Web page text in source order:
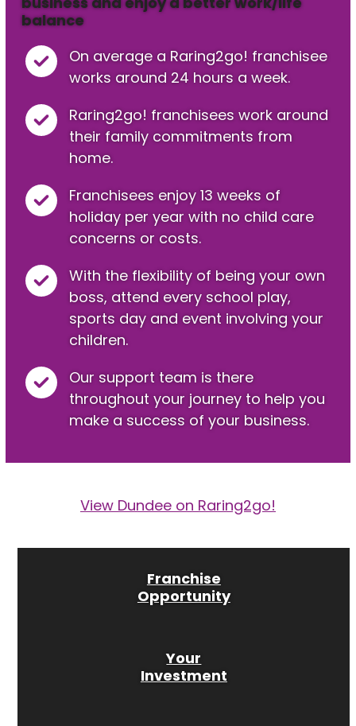
balance
On average a Raring2go! franchisee
works around 24 hours a week.
Raring2go! franchisees work around
their family commitments from
home.
Franchisees enjoy 13 weeks of
holiday per year with no child care
concerns or costs.
With the flexibility of being your own
boss, attend every school play,
sports day and event involving your
children.
Our support team is there
throughout your journey to help you
make a success of your business.
View Dundee on Raring2go!
Franchise
Opportunity
Your
Investment